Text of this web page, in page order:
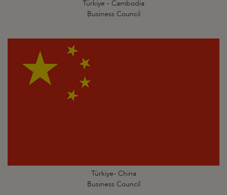
Türkiye - Cambodia
Business Council
Türkiye- China
Business Council